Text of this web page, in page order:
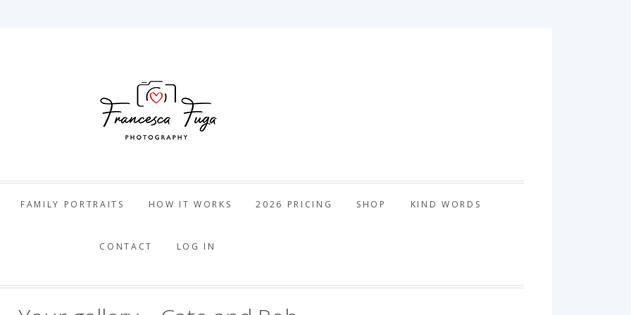
Fuga Photography
FAMILY PORTRAITS HOW IT WORKS 2026 PRICING SHOP KIND WORDS
CONTACT LOG IN